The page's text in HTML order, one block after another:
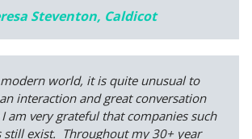
Steventon, Caldicot
world, it is quite unusual to
interaction and great conversation
am very grateful that companies such
still exist. Throughout my 30+ year